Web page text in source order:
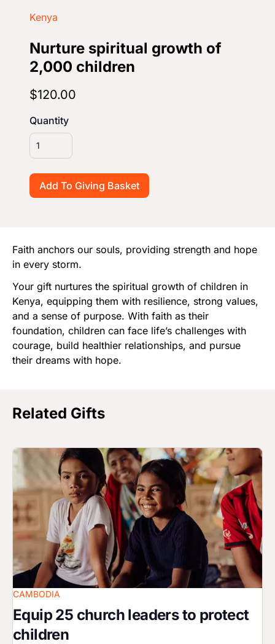
Kenya
Nurture spiritual growth of
2,000 children
$120.00
Quantity
Faith anchors our souls, providing strength and hope
in every storm.
Your gift nurtures the spiritual growth of children in
Kenya, equipping them with resilience, strong values,
and a sense of purpose. With faith as their
foundation, children can face life’s challenges with
courage, build healthier relationships, and pursue
their dreams with hope.
Related Gifts
Image
CAMBODIA
Equip 25 church leaders to protect
children